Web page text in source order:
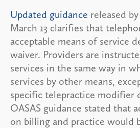
Updated guidance released
March 13 clarifies that
acceptable means of service
waiver. Providers are
services in the same way in
services by other means,
specific telepractice modifier
OASAS guidance stated that
on billing and practice would